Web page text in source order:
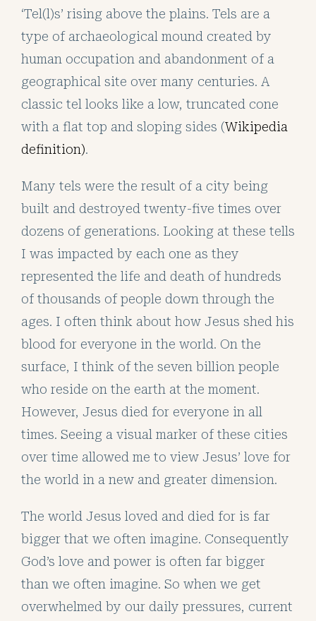
‘Tel(l)s’ rising above the plains. Tels are a
type of archaeological mound created by
human occupation and abandonment of a
geographical site over many centuries. A
classic tel looks like a low, truncated cone
with a flat top and sloping sides (Wikipedia
definition).
Many tels were the result of a city being
built and destroyed twenty-five times over
dozens of generations. Looking at these tells
I was impacted by each one as they
represented the life and death of hundreds
of thousands of people down through the
ages. I often think about how Jesus shed his
blood for everyone in the world. On the
surface, I think of the seven billion people
who reside on the earth at the moment.
However, Jesus died for everyone in all
times. Seeing a visual marker of these cities
over time allowed me to view Jesus’ love for
the world in a new and greater dimension.
The world Jesus loved and died for is far
bigger that we often imagine. Consequently
God’s love and power is often far bigger
than we often imagine. So when we get
overwhelmed by our daily pressures, current